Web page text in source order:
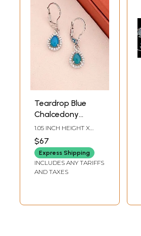
Teardrop Blue
Chalcedony
Sterling Silver
Huggie Drop
Earrings
1.05 INCH HEIGHT X
0.25INCH WIDTH
$67
Express Shipping
INCLUDES ANY TARIFFS
AND TAXES